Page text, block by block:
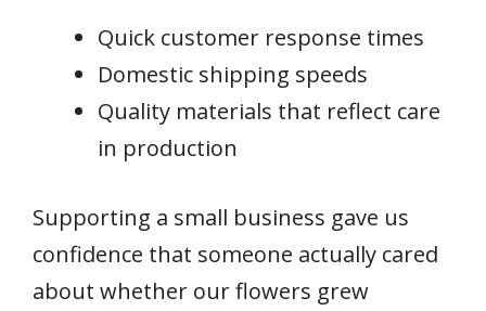
Quick customer response times
Domestic shipping speeds
Quality materials that reflect care
in production
Supporting a small business gave us
confidence that someone actually cared
about whether our flowers grew